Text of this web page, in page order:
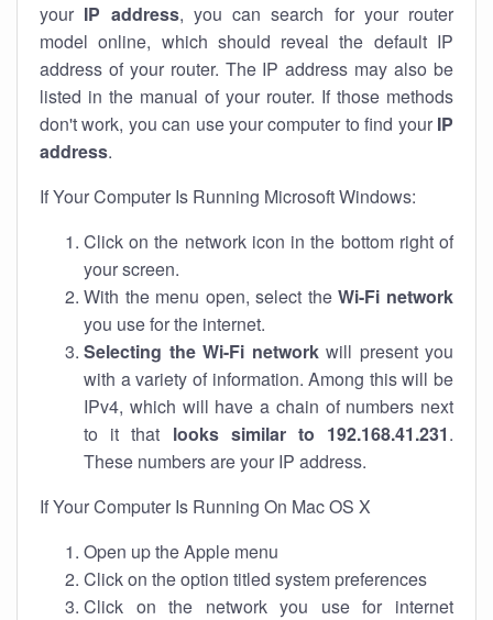
your IP address, you can search for your router
model online, which should reveal the default IP
address of your router. The IP address may also be
listed in the manual of your router. If those methods
don't work, you can use your computer to find your IP
address.
If Your Computer Is Running Microsoft Windows:
Click on the network icon in the bottom right of
your screen.
With the menu open, select theWi-Fi network
you use for the internet.
Selecting the Wi-Fi networkwill present you
with a variety of information. Among this will be
IPv4, which will have a chain of numbers next
to it that looks similar to 192.168.41.231.
These numbers are your IP address.
If Your Computer Is Running On Mac OS X
Open up the Apple menu
Click on the option titled system preferences
Click on the network you use for internet